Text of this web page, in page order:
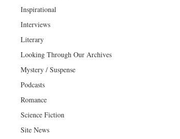
Inspirational
Interviews
Literary
Looking Through Our Archives
Mystery / Suspense
Podcasts
Romance
Science Fiction
Site News